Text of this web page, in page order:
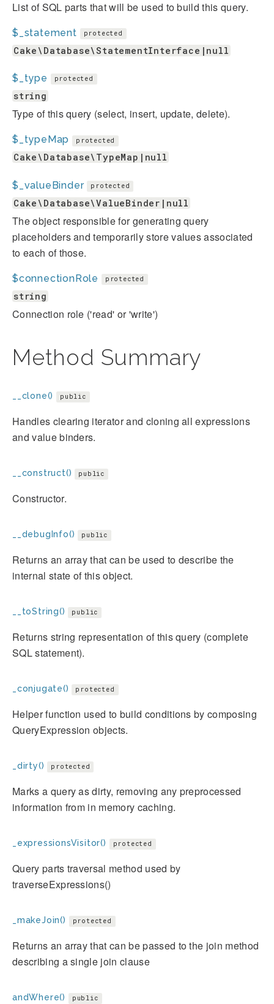
List of SQL parts that will be used to build this query.
$_statement protected
Cake\Database\StatementInterface|null
$_type protected
string
Type of this query (select, insert, update, delete).
$_typeMap protected
Cake\Database\TypeMap|null
$_valueBinder protected
Cake\Database\ValueBinder|null
The object responsible for generating query
placeholders and temporarily store values associated
to each of those.
$connectionRole protected
string
Connection role ('read' or 'write')
Method Summary
__clone() public
Handles clearing iterator and cloning all expressions
and value binders.
__construct() public
Constructor.
__debugInfo() public
Returns an array that can be used to describe the
internal state of this object.
__toString() public
Returns string representation of this query (complete
SQL statement).
_conjugate() protected
Helper function used to build conditions by composing
QueryExpression objects.
_dirty() protected
Marks a query as dirty, removing any preprocessed
information from in memory caching.
_expressionsVisitor() protected
Query parts traversal method used by
traverseExpressions()
_makeJoin() protected
Returns an array that can be passed to the join method
describing a single join clause
andWhere() public